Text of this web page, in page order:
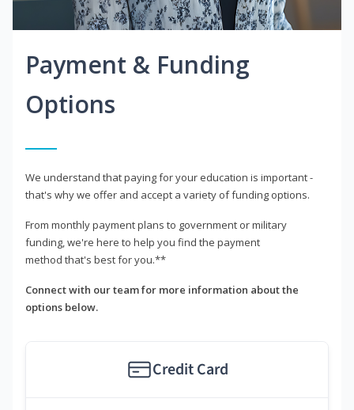
Payment & Funding
Options
We understand that paying for your education is important -
that's why we offer and accept a variety of funding options.
From monthly payment plans to government or military
funding, we're here to help you find the payment
method that's best for you.**
Connect with our team for more information about the
options below.
Credit Card